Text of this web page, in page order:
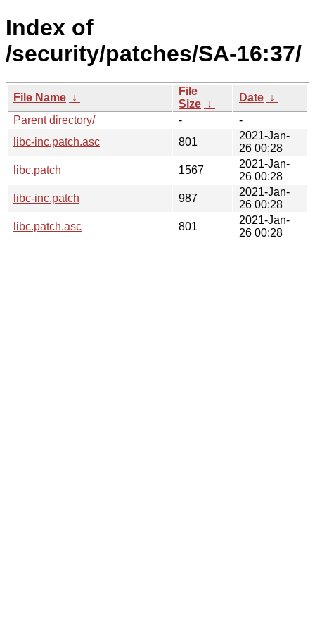
Index of
/security/patches/SA-16:37/
File Name ↓
File
Size ↓
Date ↓
Parent directory/
-
-
libc-inc.patch.asc
801
2021-Jan-
26 00:28
libc.patch
1567
2021-Jan-
26 00:28
libc-inc.patch
987
2021-Jan-
26 00:28
libc.patch.asc
801
2021-Jan-
26 00:28